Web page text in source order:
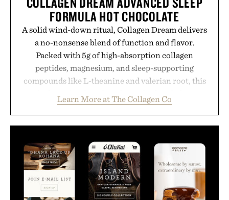
FORMULA HOT CHOCOLATE
A solid wind-down ritual, Collagen Dream delivers
a no-nonsense blend of function and flavor.
Packed with 5g of high-absorption collagen
peptides, magnesium, and sleep-supporting
compounds like L-theanine and valerian root, this
rich, dairy-free hot chocolate is built to help you
switch off, sleep deeper, and wake up sharper. No
Presented by The Collagen Co.
Consult a physician before consuming any new
supplement. Any health claims made are solely
Learn More at The Collagen Co